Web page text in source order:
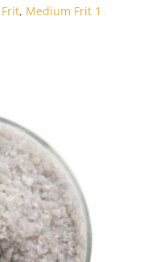
, Medium Frit 1